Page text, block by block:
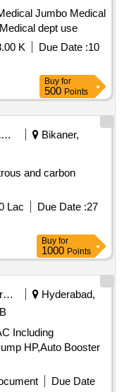
Jumbo Medical
dept use
K Due Date :10
Buy for
500 Points
Education And Research Institute
Bikaner,
and carbon
Lac Due Date :27
Buy for
1000 Points
Security Services
Hyderabad,
Including
HP,Auto Booster
Due Date